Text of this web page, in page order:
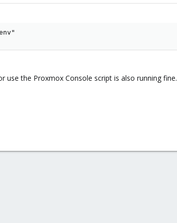
use the Proxmox Console script is also running fine.